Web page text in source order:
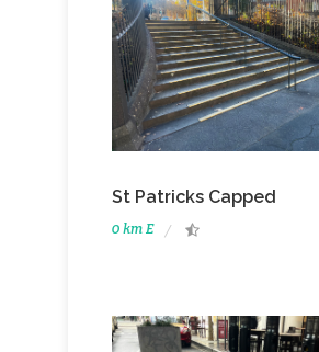
St Patricks Capped
0 km E